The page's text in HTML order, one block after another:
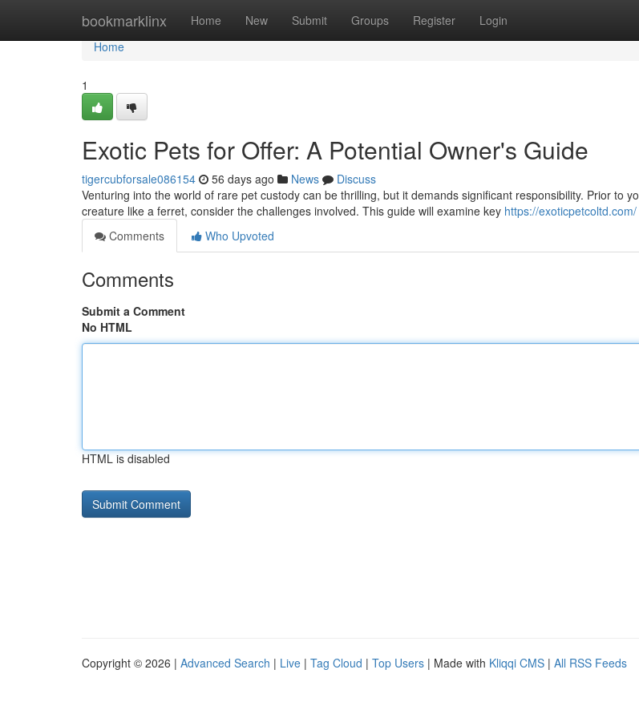
bookmarklinx Home New Submit Groups Register Login
Home
Home
1
Exotic Pets for Offer: A Potential Owner's Guide
tigercubforsale086154 56 days ago News
Discuss
Venturing into the world of rare pet custody can be thrilling, but it demands significant responsibility. Prior to
creature like a ferret, consider the challenges involved. This guide will examine key https://exoticpetcoltd.com/
Comments
Who Upvoted
Comments
Submit a Comment
No HTML
HTML is disabled
Copyright © 2026 | Advanced Search | Live | Tag Cloud | Top Users | Made with Kliqqi CMS | All RSS Feeds